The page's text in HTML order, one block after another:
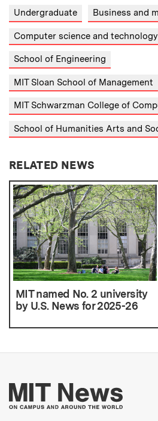
Undergraduate Business and
Computer science and technology
School of Engineering
MIT Sloan School of Management
MIT Schwarzman College of
School of Humanities Arts and
RELATED NEWS
MIT named No. 2 university
by U.S. News for 2025-26